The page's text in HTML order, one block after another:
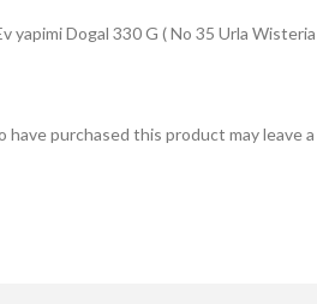
yapimi Dogal 330 G ( No 35 Urla Wisteria
purchased this product may leave a